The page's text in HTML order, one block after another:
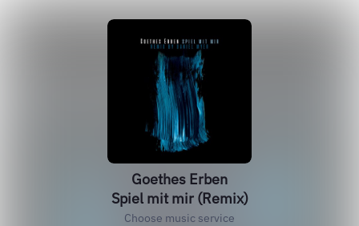
Goethes Erben
Spiel mit mir (Remix)
Choose music service